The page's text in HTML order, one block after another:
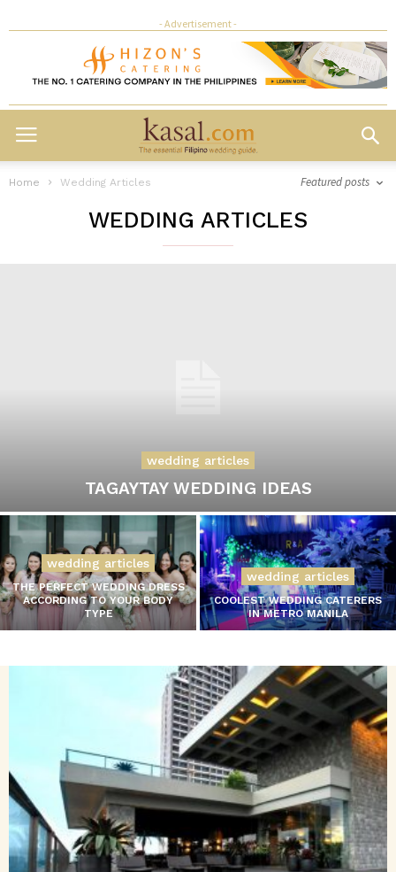
- Advertisement -
Home Wedding Articles Featured posts
WEDDING ARTICLES
wedding articles
TAGAYTAY WEDDING IDEAS
wedding articles
THE PERFECT WEDDING DRESS
ACCORDING TO YOUR BODY
TYPE
wedding articles
COOLEST WEDDING CATERERS
IN METRO MANILA